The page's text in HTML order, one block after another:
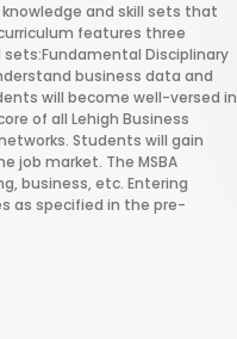
and skill sets that
features three
Disciplinary
business data and
will become well-versed in
of all Lehigh Business
Students will gain
job market. The MSBA
business, etc. Entering
as specified in the pre-